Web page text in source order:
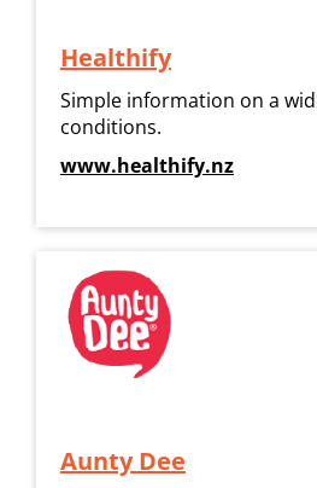
Healthify
Simple information on a
conditions.
www.healthify.nz
Aunty Dee